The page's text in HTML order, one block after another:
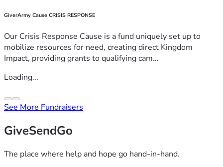
GiverArmy Cause CRISIS RESPONSE
Our Crisis Response Cause is a fund uniquely set up to
mobilize resources for need, creating direct Kingdom
Impact, providing grants to qualifying cam...
Loading...
See More Fundraisers
GiveSendGo
The place where help and hope go hand-in-hand.